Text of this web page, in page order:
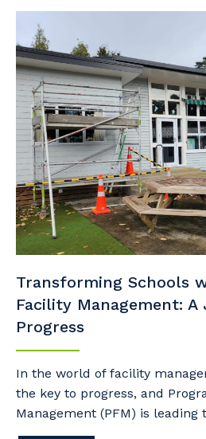
Transforming Schools
Facility Management:
Progress
In the world of facility
the key to progress, and
Management (PFM) is leading